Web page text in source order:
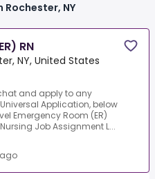
NY
RN
NY, United States
and apply to any
Application, below
Emergency Room (ER)
Job Assignment L...